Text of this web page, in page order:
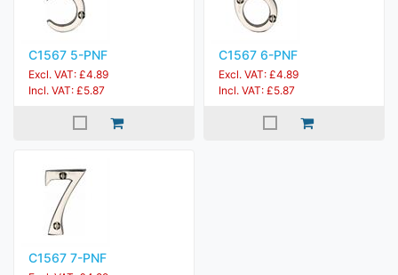
C1567 5-PNF
Excl. VAT: £4.89
Incl. VAT: £5.87
C1567 6-PNF
Excl. VAT: £4.89
Incl. VAT: £5.87
C1567 7-PNF